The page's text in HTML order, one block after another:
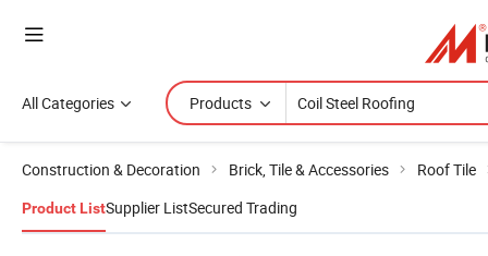
All Categories Products
Construction & Decoration Brick, Tile & Accessories Roof Tile
Product ListSupplier ListSecured Trading